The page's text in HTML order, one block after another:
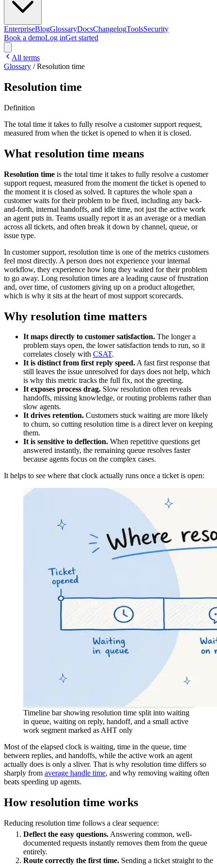
EnterpriseBlogGlossaryDocsChangelogToolsSecurity
Book a demoLog inGet started
All terms
Glossary /Resolution time
Resolution time
Definition
The total time it takes to fully resolve a customer support request,
measured from when the ticket is opened to when it is closed.
What resolution time means
Resolution time is the total time it takes to fully resolve a customer
support request, measured from the moment the ticket is opened to
the moment it is closed as solved. It captures the whole span a
customer waits for their problem to be fixed, including any back-
and-forth, internal handoffs, and idle time, not just the active work
an agent puts in. Teams usually report it as an average or a median
across all tickets, and often break it down by channel, queue, or
issue type.
In customer support, resolution time is one of the metrics customers
feel most directly. A person does not experience your internal
workflow, they experience how long they waited for their problem
to go away. Long resolution times are a leading cause of frustration
and, over time, of customers giving up on a product altogether,
which is why it sits at the heart of most support scorecards.
Why resolution time matters
It maps directly to customer satisfaction. The longer a
problem stays open, the lower satisfaction tends to run, so it
correlates closely with CSAT.
It is distinct from first reply speed.A fast first response that
still leaves the issue unresolved for days does not help, which
is why this metric tracks the full fix, not the greeting.
It exposes process drag. Slow resolution often reveals
handoffs, missing knowledge, or routing problems rather than
slow agents.
It drives retention. Customers stuck waiting are more likely
to churn, so cutting resolution time is a direct lever on keeping
them.
It is sensitive to deflection. When repetitive questions get
answered instantly, the remaining queue resolves faster
because agents focus on the complex cases.
It helps to see where that clock actually runs once a ticket is open:
Timeline bar showing resolution time split into waiting
in queue, waiting on reply, handoff, and a small active
work segment marked as AHT only
Most of the elapsed clock is waiting, time in the queue, time
between replies, and handoffs, while the active work an agent
actually does is only a sliver. That is why resolution time differs so
sharply from average handle time, and why removing waiting often
beats speeding up agents.
How resolution time works
Reducing resolution time follows a clear sequence:
Deflect the easy questions. Answering common, well-
documented requests instantly removes them from the queue
entirely.
Route correctly the first time. Sending a ticket straight to the